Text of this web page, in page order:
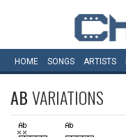
HOME SONGS ARTISTS
ABVARIATIONS